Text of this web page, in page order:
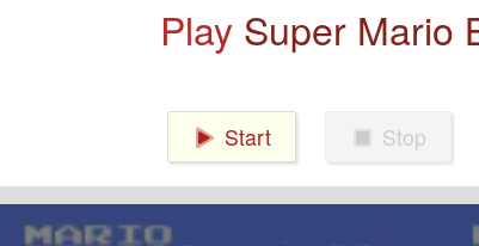
Play Super Mario
Start Stop